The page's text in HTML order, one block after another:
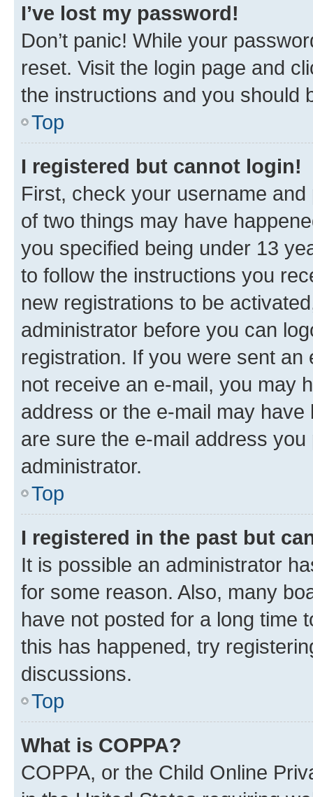
I’ve lost my password!
Don’t panic! While your
reset. Visit the login page and
the instructions and you should
Top
I registered but cannot login!
First, check your username
of two things may have
you specified being under 13
to follow the instructions you
new registrations to be
administrator before you can
registration. If you were sent
not receive an e-mail, you may
address or the e-mail may
are sure the e-mail address
administrator.
Top
I registered in the past but
It is possible an administrator
for some reason. Also, many
have not posted for a long time
this has happened, try
discussions.
Top
What is COPPA?
COPPA, or the Child Online